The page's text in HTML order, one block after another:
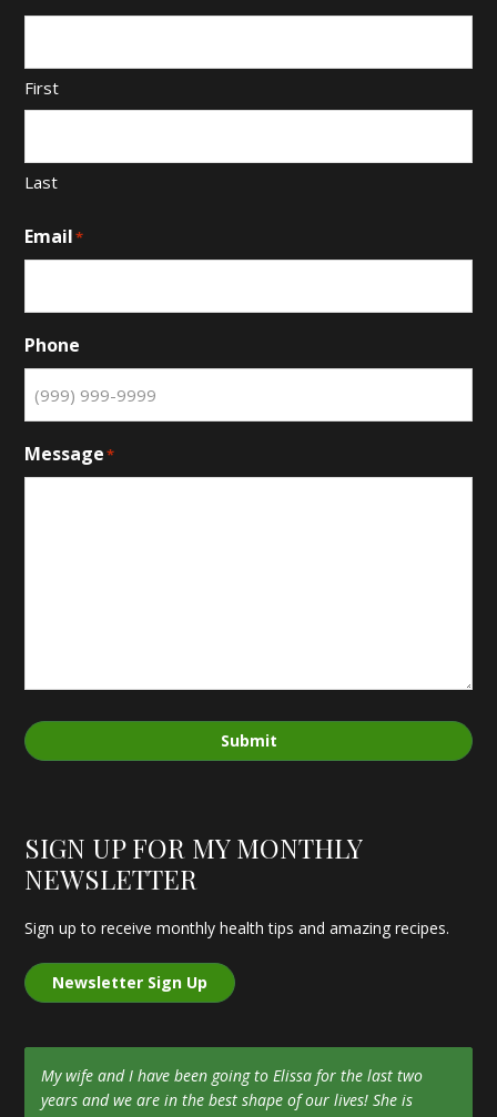
First
Last
Email*
Phone
Message*
Submit
SIGN UP FOR MY MONTHLY
NEWSLETTER
Sign up to receive monthly health tips and amazing recipes.
Newsletter Sign Up
My wife and I have been going to Elissa for the last two
years and we are in the best shape of our lives! She is